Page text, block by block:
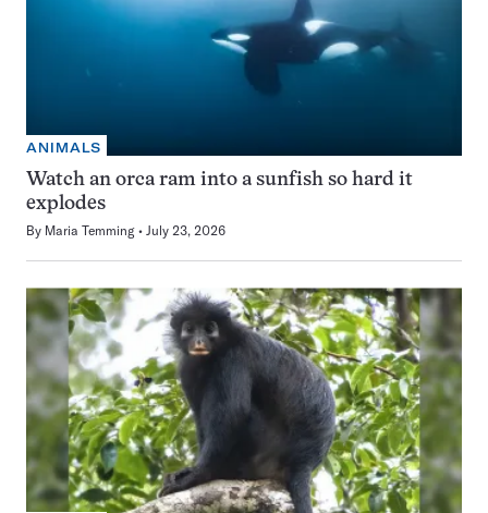
ANIMALS
Watch an orca ram into a sunfish so hard it
explodes
By Maria Temming July 23, 2026